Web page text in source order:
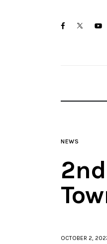
facebooktwitter-
NEWS
OCTOBER 2,